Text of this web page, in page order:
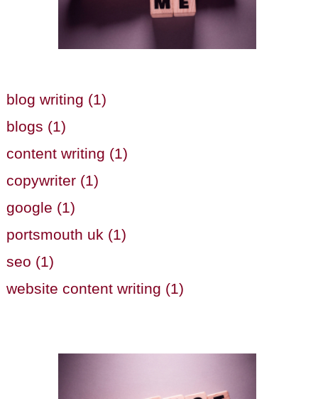
blog writing (1)
blogs (1)
content writing (1)
copywriter (1)
google (1)
portsmouth uk (1)
seo (1)
website content writing (1)